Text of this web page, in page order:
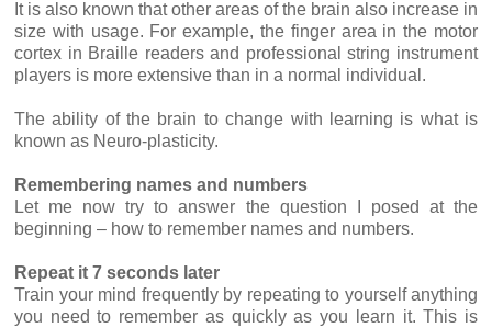
It is also known that other areas of the brain also increase in
size with usage. For example, the finger area in the motor
cortex in Braille readers and professional string instrument
players is more extensive than in a normal individual.
The ability of the brain to change with learning is what is
known as Neuro-plasticity.
Remembering names and numbers
Let me now try to answer the question I posed at the
beginning – how to remember names and numbers.
Repeat it 7 seconds later
Train your mind frequently by repeating to yourself anything
you need to remember as quickly as you learn it. This is